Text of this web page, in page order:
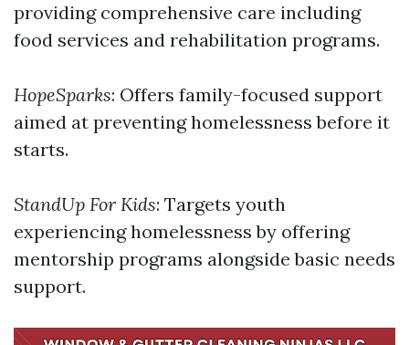
providing comprehensive care including
food services and rehabilitation programs.
HopeSparks: Offers family-focused support
aimed at preventing homelessness before it
starts.
StandUp For Kids: Targets youth
experiencing homelessness by offering
mentorship programs alongside basic needs
support.